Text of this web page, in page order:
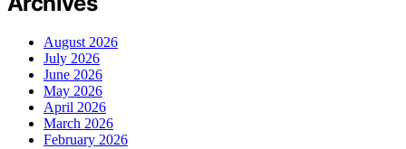
August 2026
July 2026
June 2026
May 2026
April 2026
March 2026
February 2026